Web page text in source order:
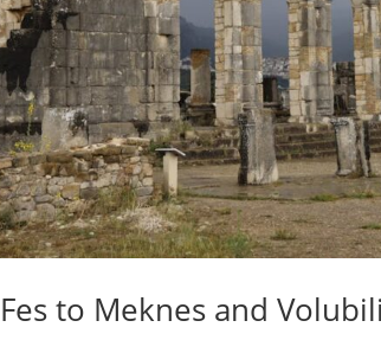
to Meknes and